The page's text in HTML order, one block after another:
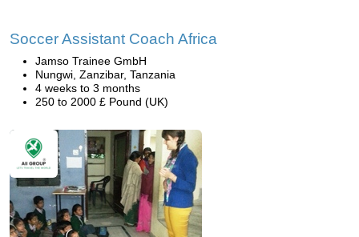
Soccer Assistant Coach Africa
Jamso Trainee GmbH
Nungwi, Zanzibar, Tanzania
4 weeks to 3 months
250 to 2000 £ Pound (UK)